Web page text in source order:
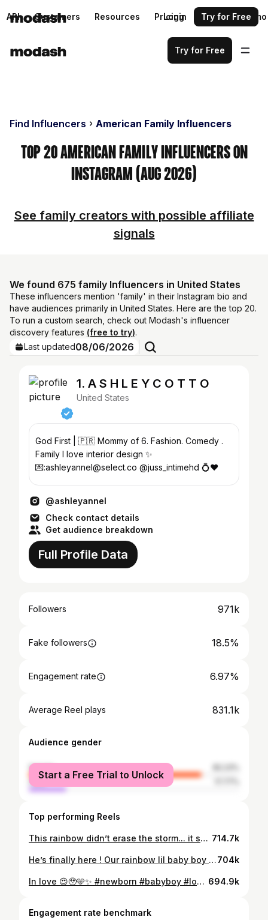
API Customers Resources Pricing Request a demo
Login Try for Free
Try for Free
Find Influencers American Family Influencers
Top 20 American Family Influencers on
Instagram (Aug 2026)
See family creators with possible affiliate
signals
We found 675 family Influencers in United States
These influencers mention 'family' in their Instagram bio and
have audiences primarily in United States. Here are the top 20.
To run a custom search, check out Modash's influencer
discovery features (free to try).
Last updated08/06/2026
1. A S H L E Y C O T T O
United States
God First | 🇵🇷 Mommy of 6. Fashion. Comedy .
Family I love interior design ✨
💌:ashleyannel@select.co @juss_intimehd 💍❤️
@ashleyannel
Check contact details
Get audience breakdown
Full Profile Data
Followers 971k
Fake followers 18.5%
Engagement rate 6.97%
Average Reel plays 831.1k
Audience gender
female
male
Start a Free Trial to Unlock
Top performing Reels
This rainbow didn’t erase the storm... it showed us the beauty that can follow. We can’t wait to meet you !! 🥰🥹🌈✨ Baby Silva coming soon 3-2026✨🫶🏼🙏 📸: @mrporter_photography MUA: @lizsantanabeauty 714.7k
He’s finally here ! Our rainbow lil baby boy ! 🩵🙏✨ God you’re faithful! Thank you for my family 🫶🏼🙌🏼🥹704k
In love 😍🥹🩵✨ #newborn #babyboy #love #rainbow #baby 694.9k
Engagement rate benchmark